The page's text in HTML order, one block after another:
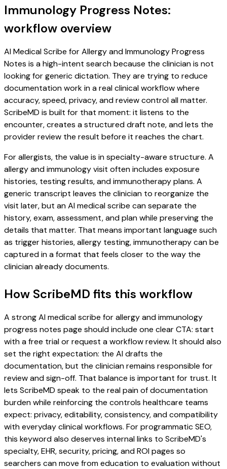
Immunology Progress Notes:
workflow overview
AI Medical Scribe for Allergy and Immunology Progress
Notes is a high-intent search because the clinician is not
looking for generic dictation. They are trying to reduce
documentation work in a real clinical workflow where
accuracy, speed, privacy, and review control all matter.
ScribeMD is built for that moment: it listens to the
encounter, creates a structured draft note, and lets the
provider review the result before it reaches the chart.
For allergists, the value is in specialty-aware structure. A
allergy and immunology visit often includes exposure
histories, testing results, and immunotherapy plans. A
generic transcript leaves the clinician to reorganize the
visit later, but an AI medical scribe can separate the
history, exam, assessment, and plan while preserving the
details that matter. That means important language such
as trigger histories, allergy testing, immunotherapy can be
captured in a format that feels closer to the way the
clinician already documents.
How ScribeMD fits this workflow
A strong AI medical scribe for allergy and immunology
progress notes page should include one clear CTA: start
with a free trial or request a workflow review. It should also
set the right expectation: the AI drafts the
documentation, but the clinician remains responsible for
review and sign-off. That balance is important for trust. It
lets ScribeMD speak to the real pain of documentation
burden while reinforcing the controls healthcare teams
expect: privacy, editability, consistency, and compatibility
with everyday clinical workflows. For programmatic SEO,
this keyword also deserves internal links to ScribeMD's
specialty, EHR, security, pricing, and ROI pages so
searchers can move from education to evaluation without